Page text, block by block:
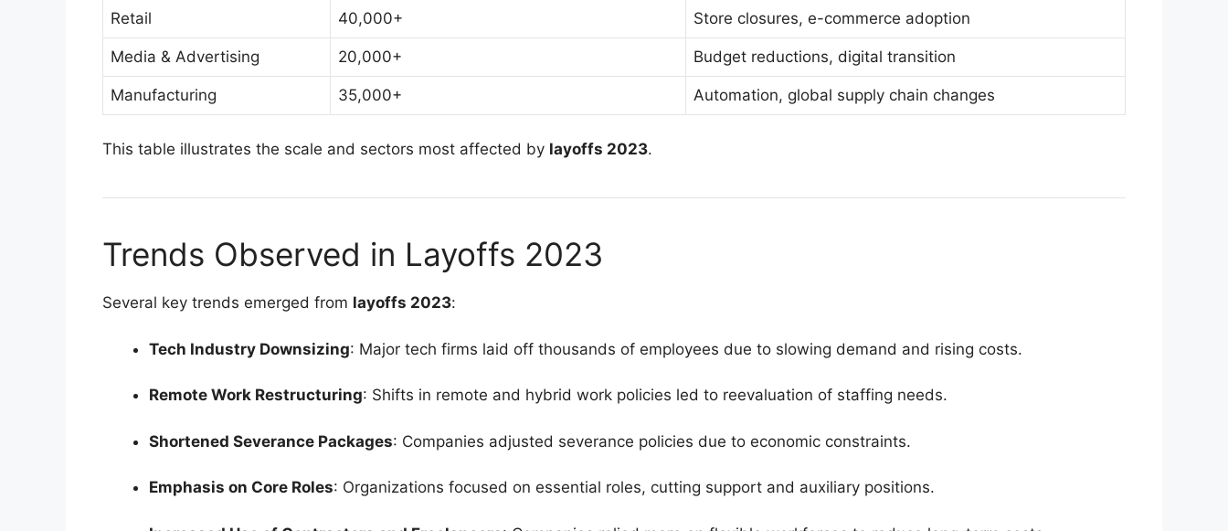
Retail 40,000+ Store closures, e-commerce adoption
Media & Advertising 20,000+ Budget reductions, digital transition
Manufacturing 35,000+ Automation, global supply chain changes
This table illustrates the scale and sectors most affected by layoffs 2023.
Trends Observed in Layoffs 2023
Several key trends emerged from layoffs 2023:
Tech Industry Downsizing: Major tech firms laid off thousands of employees due to slowing demand and rising costs.
Remote Work Restructuring: Shifts in remote and hybrid work policies led to reevaluation of staffing needs.
Shortened Severance Packages: Companies adjusted severance policies due to economic constraints.
Emphasis on Core Roles: Organizations focused on essential roles, cutting support and auxiliary positions.